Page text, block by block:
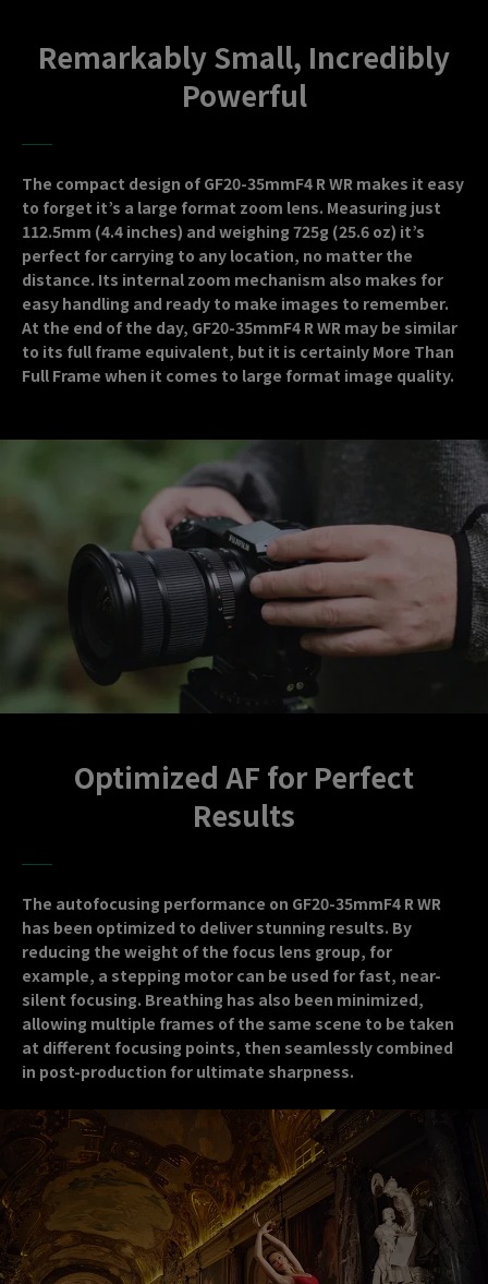
Remarkably Small, Incredibly
Powerful
The compact design of GF20-35mmF4 R WR makes it easy
to forget it’s a large format zoom lens. Measuring just
112.5mm (4.4 inches) and weighing 725g (25.6 oz) it’s
perfect for carrying to any location, no matter the
distance. Its internal zoom mechanism also makes for
easy handling and ready to make images to remember.
At the end of the day, GF20-35mmF4 R WR may be similar
to its full frame equivalent, but it is certainly More Than
Full Frame when it comes to large format image quality.
Optimized AF for Perfect
Results
The autofocusing performance on GF20-35mmF4 R WR
has been optimized to deliver stunning results. By
reducing the weight of the focus lens group, for
example, a stepping motor can be used for fast, near-
silent focusing. Breathing has also been minimized,
allowing multiple frames of the same scene to be taken
at different focusing points, then seamlessly combined
in post-production for ultimate sharpness.